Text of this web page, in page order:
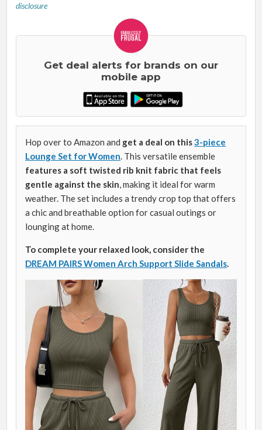
disclosure
Get deal alerts for brands on our
mobile app
Hop over to Amazon and get a deal on this3-piece
Lounge Set for Women . This versatile ensemble
features a soft twisted rib knit fabric that feels
gentle against the skin , making it ideal for warm
weather. The set includes a trendy crop top that offers
a chic and breathable option for casual outings or
lounging at home.
To complete your relaxed look, consider the
DREAM PAIRS Women Arch Support Slide Sandals